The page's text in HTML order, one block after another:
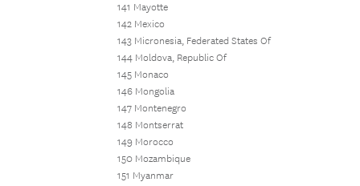
141 Mayotte
142 Mexico
143 Micronesia, Federated States Of
144 Moldova, Republic Of
145 Monaco
146 Mongolia
147 Montenegro
148 Montserrat
149 Morocco
150 Mozambique
151 Myanmar